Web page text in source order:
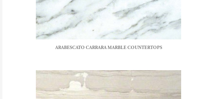
ARABESCATO CARRARA MARBLE COUNTERTOPS